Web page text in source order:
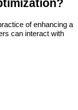
of enhancing a
can interact with